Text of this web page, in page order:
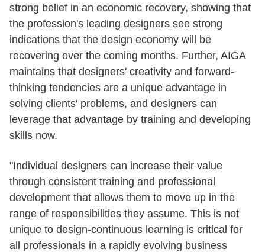
strong belief in an economic recovery, showing that
the profession's leading designers see strong
indications that the design economy will be
recovering over the coming months. Further, AIGA
maintains that designers' creativity and forward-
thinking tendencies are a unique advantage in
solving clients' problems, and designers can
leverage that advantage by training and developing
skills now.
"Individual designers can increase their value
through consistent training and professional
development that allows them to move up in the
range of responsibilities they assume. This is not
unique to design-continuous learning is critical for
all professionals in a rapidly evolving business